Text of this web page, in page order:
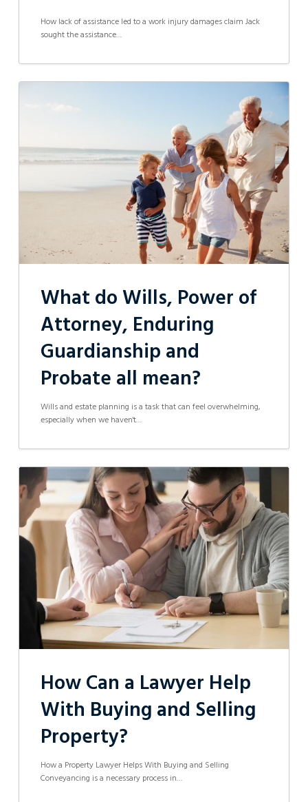
How lack of assistance led to a work injury damages claim Jack
sought the assistance…
Attorney,
Enduring
and
What do Wills, Power of
Attorney, Enduring
Guardianship and
Probate all mean?
Wills and estate planning is a task that can feel overwhelming,
especially when we haven't…
Can
a
Lawyer
Help
With
Buying
Selling
How Can a Lawyer Help
With Buying and Selling
Property?
How a Property Lawyer Helps With Buying and Selling
Conveyancing is a necessary process in…